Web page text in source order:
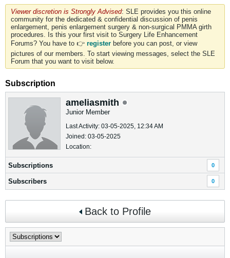
Viewer discretion is Strongly Advised: SLE provides you this online
community for the dedicated & confidential discussion of penis
enlargement, penis enlargement surgery & non-surgical PMMA girth
procedures. Is this your first visit to Surgery Life Enhancement
Forums? You have to 👉 register before you can post, or view
pictures of our members. To start viewing messages, select the SLE
Forum that you want to visit below.
Subscription
ameliasmith
Junior Member
Last Activity: 03-05-2025, 12:34 AM
Joined: 03-05-2025
Location:
Subscriptions 0
Subscribers 0
Back to Profile